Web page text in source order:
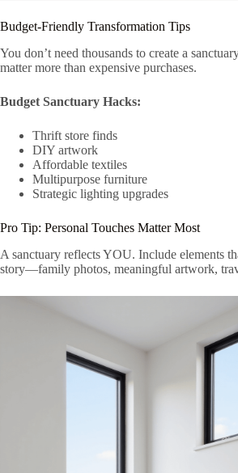
Budget-Friendly Transformation Tips
You don’t need thousands to create a
matter more than expensive purchases.
Budget Sanctuary Hacks:
Thrift store finds
DIY artwork
Affordable textiles
Multipurpose furniture
Strategic lighting upgrades
Pro Tip: Personal Touches Matter Most
A sanctuary reflects YOU. Include elements
story—family photos, meaningful artwork,